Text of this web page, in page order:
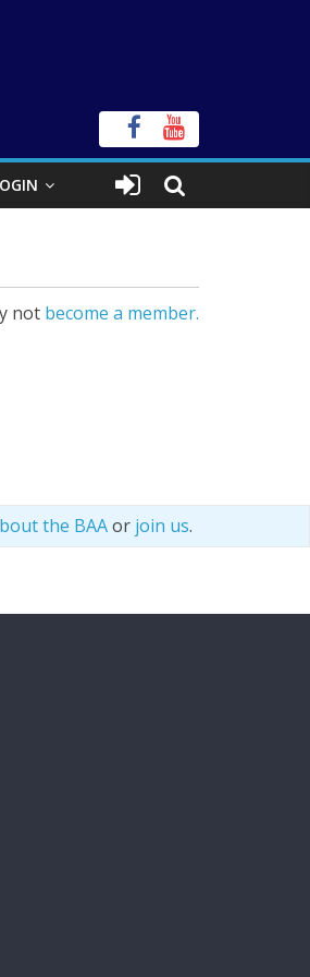
not become a member.
the BAAor join us.